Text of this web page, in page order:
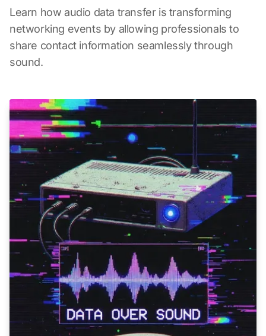
Learn how audio data transfer is transforming
networking events by allowing professionals to
share contact information seamlessly through
sound.